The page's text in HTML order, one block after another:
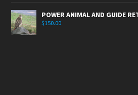
POWER ANIMAL AND GUIDE
$150.00